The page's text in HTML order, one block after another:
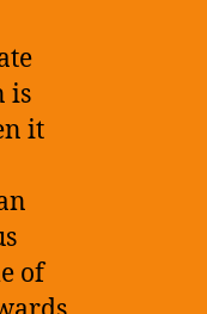
is
it
of